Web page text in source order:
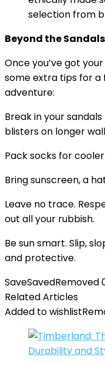
selection from
Beyond the
Once you’ve got
some extra tips for a
adventure:
Break in your
blisters on longer
Pack socks for
Bring sunscreen, a
Leave no trace.
out all your rubbish.
Be sun smart. Slip,
and protective.
SaveSavedRemoved
Related Articles
Added to wishlist